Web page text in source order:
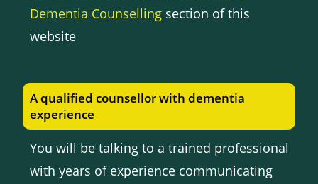
Dementia Counselling section of this
website
A qualified counsellor with dementia
experience
You will be talking to a trained professional
with years of experience communicating